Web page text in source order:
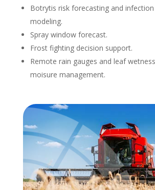
Botrytis risk forecasting and
modeling.
Spray window forecast.
Frost fighting decision support.
Remote rain gauges and leaf
moisure management.